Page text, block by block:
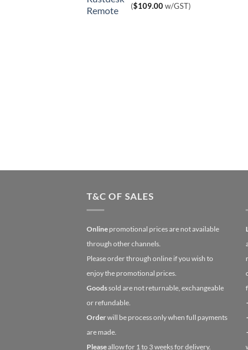
price
($109.00w/GST)
T&C OF SALES
Online promotional prices are not available
through other channels.
Please order through online if you wish to
enjoy the promotional prices.
Goodssold are not returnable, exchangeable
or refundable.
Orderwill be process only when full payments
are made.
Pleaseallow for 1 to 3 weeks for delivery.